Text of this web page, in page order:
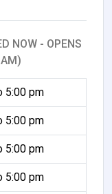
NOW - OPENS
5:00 pm
5:00 pm
5:00 pm
5:00 pm